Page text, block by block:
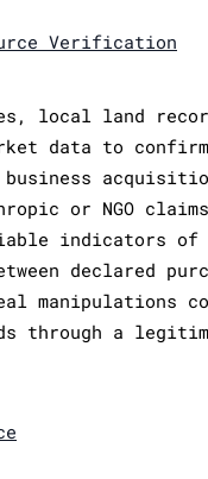
Verification
local land
data to
or NGO
indicators of
declared
manipulations
a